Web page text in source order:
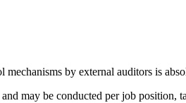
by external auditors is
may be conducted per job position,